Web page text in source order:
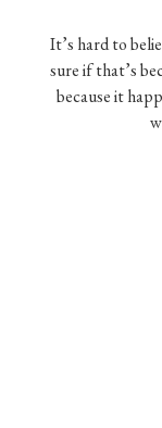
It’s hard to
sure if that’s
because it